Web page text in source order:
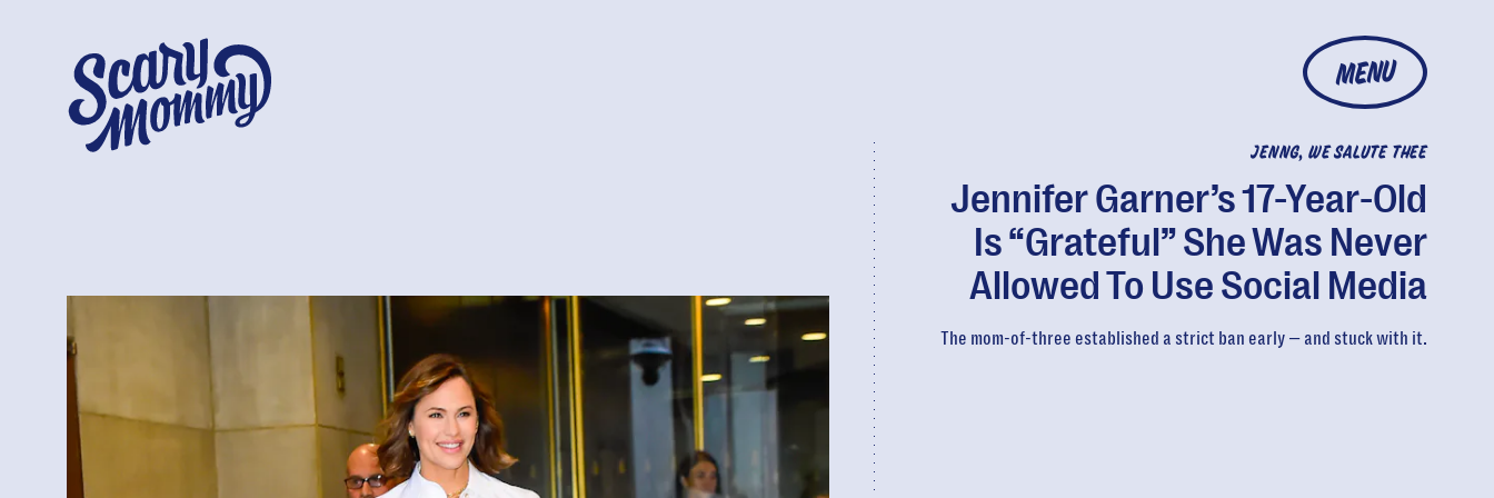
MENU
JENNG, WE SALUTE THEE
Jennifer Garner’s 17-Year-Old
Is “Grateful” She Was Never
Allowed To Use Social Media
The mom-of-three established a strict ban early — and stuck with it.